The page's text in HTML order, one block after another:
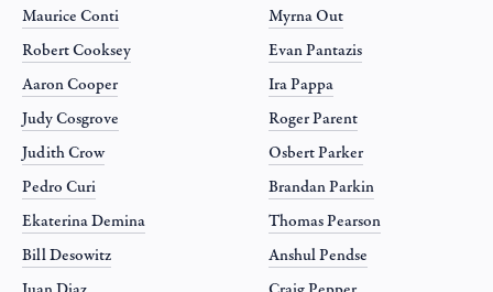
Maurice Conti
Robert Cooksey
Aaron Cooper
Judy Cosgrove
Judith Crow
Pedro Curi
Ekaterina Demina
Bill Desowitz
Myrna Out
Evan Pantazis
Ira Pappa
Roger Parent
Osbert Parker
Brandan Parkin
Thomas Pearson
Anshul Pendse